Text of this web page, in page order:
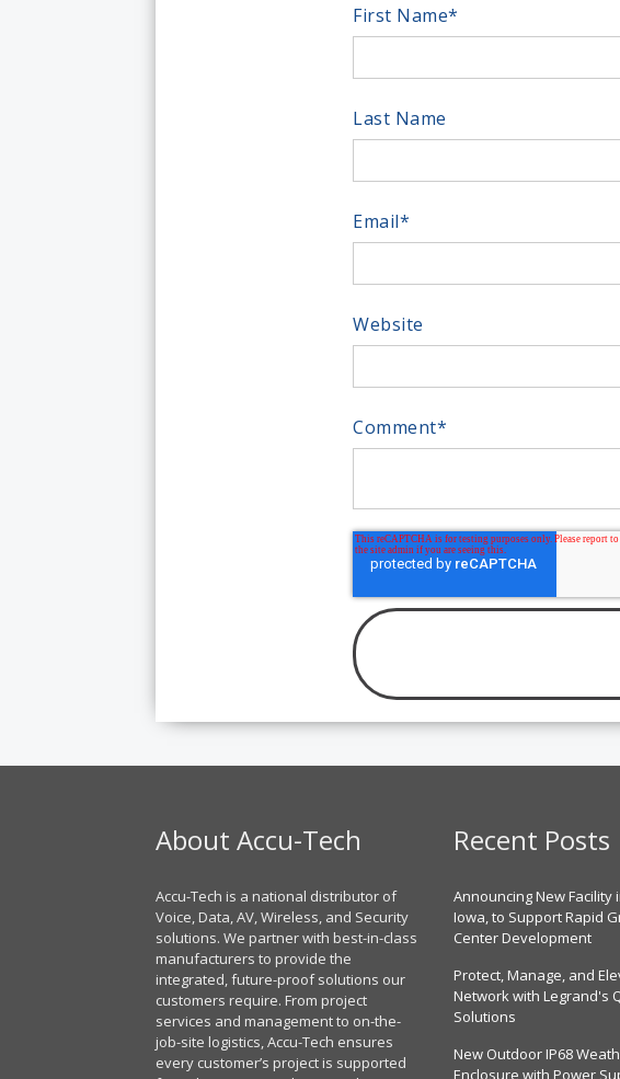
First Name*
Last Name
Email*
Website
Comment*
About Accu-Tech
Accu-Tech is a national distributor of
Voice, Data, AV, Wireless, and Security
solutions. We partner with best-in-class
manufacturers to provide the
integrated, future-proof solutions our
customers require. From project
services and management to on-the-
job-site logistics, Accu-Tech ensures
every customer’s project is supported
Recent Posts
Announcing New Facility
Iowa, to Support Rapid
Center Development
Protect, Manage, and
Network with Legrand's
Solutions
New Outdoor IP68
Enclosure with Power